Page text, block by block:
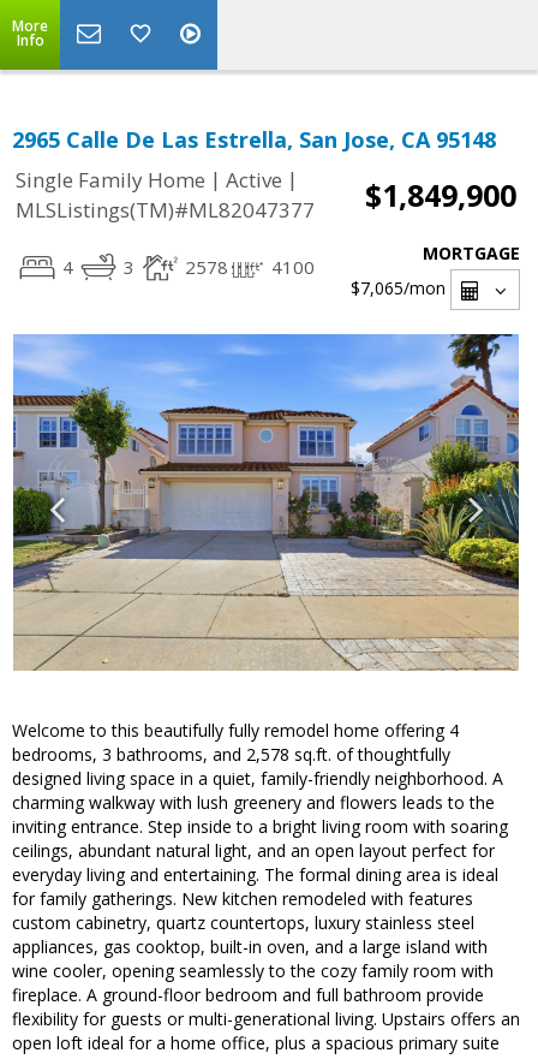
More
Info
2965 Calle De Las Estrella, San Jose, CA 95148
Single Family Home | Active |
MLSListings(TM)#ML82047377
$1,849,900
4 3 2578 4100
MORTGAGE
$7,065/mon
Welcome to this beautifully fully remodel home offering 4
bedrooms, 3 bathrooms, and 2,578 sq.ft. of thoughtfully
designed living space in a quiet, family-friendly neighborhood. A
charming walkway with lush greenery and flowers leads to the
inviting entrance. Step inside to a bright living room with soaring
ceilings, abundant natural light, and an open layout perfect for
everyday living and entertaining. The formal dining area is ideal
for family gatherings. New kitchen remodeled with features
custom cabinetry, quartz countertops, luxury stainless steel
appliances, gas cooktop, built-in oven, and a large island with
wine cooler, opening seamlessly to the cozy family room with
fireplace. A ground-floor bedroom and full bathroom provide
flexibility for guests or multi-generational living. Upstairs offers an
open loft ideal for a home office, plus a spacious primary suite